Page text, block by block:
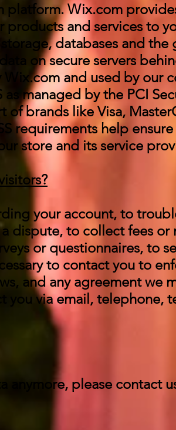
platform. Wix.com
and services to
databases and the
on secure servers
and used by our
managed by the PCI
of brands like Visa,
requirements help
store and its service
your account, to
dispute, to collect fees or
or questionnaires, to
to contact you to
and any agreement we
you via email, telephone,
anymore, please contact